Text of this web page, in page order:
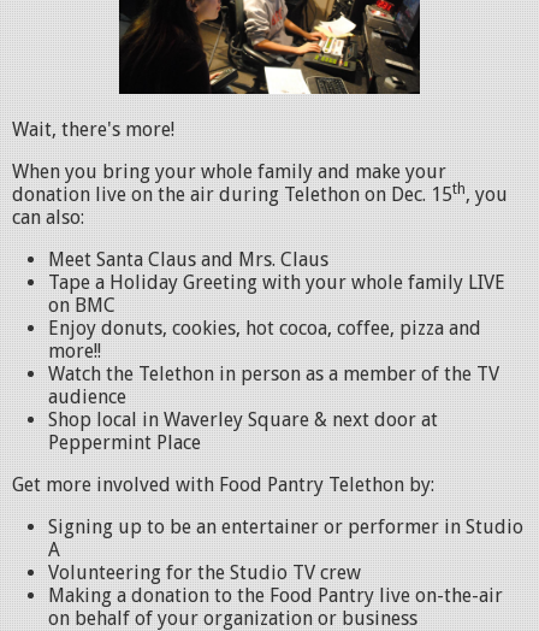
Wait, there's more!
When you bring your whole family and make your
donation live on the air during Telethon on Dec. 15th, you
can also:
Meet Santa Claus and Mrs. Claus
Tape a Holiday Greeting with your whole family LIVE
on BMC
Enjoy donuts, cookies, hot cocoa, coffee, pizza and
more!!
Watch the Telethon in person as a member of the TV
audience
Shop local in Waverley Square & next door at
Peppermint Place
Get more involved with Food Pantry Telethon by:
Signing up to be an entertainer or performer in Studio
A
Volunteering for the Studio TV crew
Making a donation to the Food Pantry live on-the-air
on behalf of your organization or business